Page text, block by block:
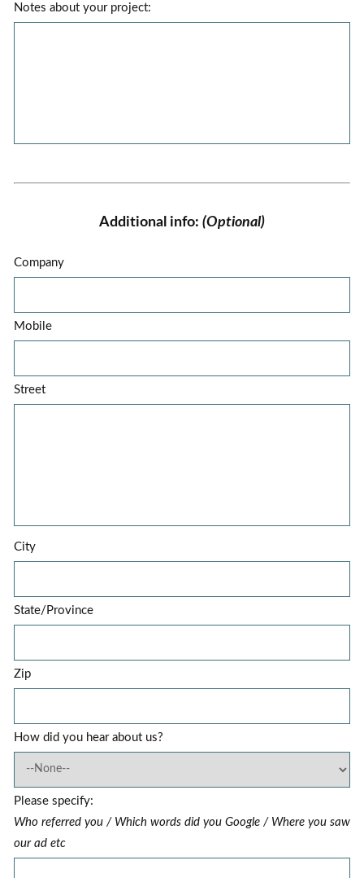
Notes about your project:
Additional info: (Optional)
Company
Mobile
Street
City
State/Province
Zip
How did you hear about us?
Please specify:
Who referred you / Which words did you Google / Where you saw
our ad etc